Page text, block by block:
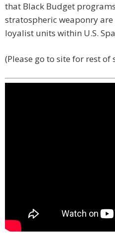
that Black Budget
stratospheric weaponry
loyalist units within U.S.
(Please go to site for rest of